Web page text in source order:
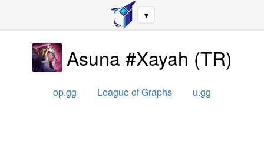
▼
Asuna #Xayah (TR)
op.gg League of Graphs u.gg